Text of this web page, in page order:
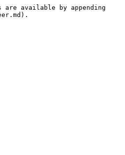
available by appending